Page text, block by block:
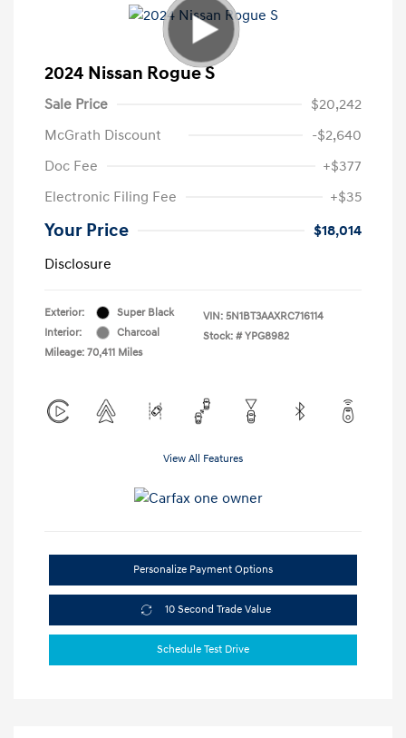
2024 Nissan Rogue S
Sale Price
$20,242
McGrath Discount
-$2,640
Doc Fee
+$377
Electronic Filing Fee
+$35
Your Price
$18,014
Disclosure
Exterior:
Super Black
Interior:
Charcoal
Mileage: 70,411 Miles
VIN: 5N1BT3AAXRC716114
Stock: # YPG8982
View All Features
Personalize Payment Options
10 Second Trade Value
Schedule Test Drive